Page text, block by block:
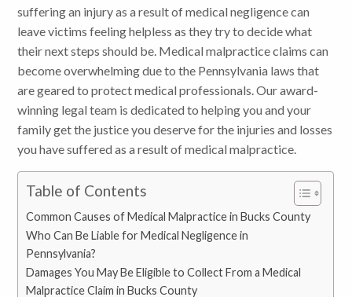
suffering an injury as a result of medical negligence can
leave victims feeling helpless as they try to decide what
their next steps should be. Medical malpractice claims can
become overwhelming due to the Pennsylvania laws that
are geared to protect medical professionals. Our award-
winning legal team is dedicated to helping you and your
family get the justice you deserve for the injuries and losses
you have suffered as a result of medical malpractice.
Table of Contents
Common Causes of Medical Malpractice in Bucks County
Who Can Be Liable for Medical Negligence in
Pennsylvania?
Damages You May Be Eligible to Collect From a Medical
Malpractice Claim in Bucks County